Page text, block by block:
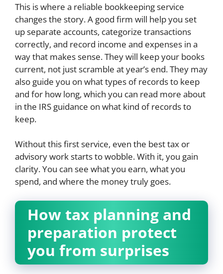
This is where a reliable bookkeeping service
changes the story. A good firm will help you set
up separate accounts, categorize transactions
correctly, and record income and expenses in a
way that makes sense. They will keep your books
current, not just scramble at year’s end. They may
also guide you on what types of records to keep
and for how long, which you can read more about
in the IRS guidance on what kind of records to
keep.
Without this first service, even the best tax or
advisory work starts to wobble. With it, you gain
clarity. You can see what you earn, what you
spend, and where the money truly goes.
How tax planning and
preparation protect
you from surprises